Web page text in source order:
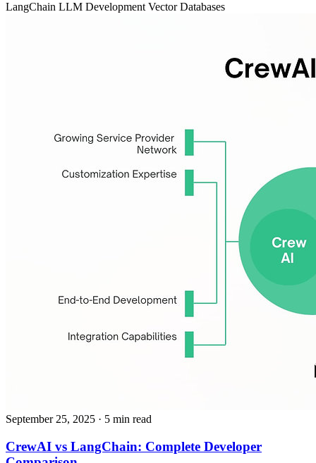
LangChain LLM DevelopmentVector Databases
September 25, 2025 · 5 min read
CrewAI vs LangChain: Complete Developer